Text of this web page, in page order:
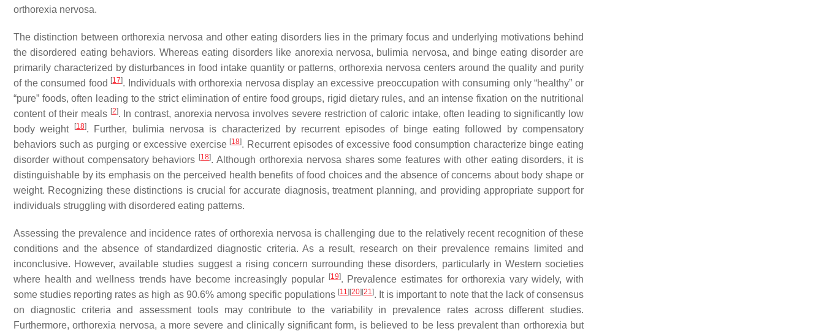
orthorexia nervosa.
The distinction between orthorexia nervosa and other eating disorders lies in the primary focus and underlying motivations behind
the disordered eating behaviors. Whereas eating disorders like anorexia nervosa, bulimia nervosa, and binge eating disorder are
primarily characterized by disturbances in food intake quantity or patterns, orthorexia nervosa centers around the quality and purity
of the consumed food [17]. Individuals with orthorexia nervosa display an excessive preoccupation with consuming only “healthy” or
“pure” foods, often leading to the strict elimination of entire food groups, rigid dietary rules, and an intense fixation on the nutritional
content of their meals [2]. In contrast, anorexia nervosa involves severe restriction of caloric intake, often leading to significantly low
body weight
[18]. Further, bulimia nervosa is characterized by recurrent episodes of binge eating followed by compensatory
behaviors such as purging or excessive exercise [18]. Recurrent episodes of excessive food consumption characterize binge eating
disorder without compensatory behaviors [18]. Although orthorexia nervosa shares some features with other eating disorders, it is
distinguishable by its emphasis on the perceived health benefits of food choices and the absence of concerns about body shape or
weight. Recognizing these distinctions is crucial for accurate diagnosis, treatment planning, and providing appropriate support for
individuals struggling with disordered eating patterns.
Assessing the prevalence and incidence rates of orthorexia nervosa is challenging due to the relatively recent recognition of these
conditions and the absence of standardized diagnostic criteria. As a result, research on their prevalence remains limited and
inconclusive. However, available studies suggest a rising concern surrounding these disorders, particularly in Western societies
where health and wellness trends have become increasingly popular
[19]. Prevalence estimates for orthorexia vary widely, with
some studies reporting rates as high as 90.6% among specific populations [11] [20] [21]. It is important to note that the lack of consensus
on diagnostic criteria and assessment tools may contribute to the variability in prevalence rates across different studies.
Furthermore, orthorexia nervosa, a more severe and clinically significant form, is believed to be less prevalent than orthorexia but